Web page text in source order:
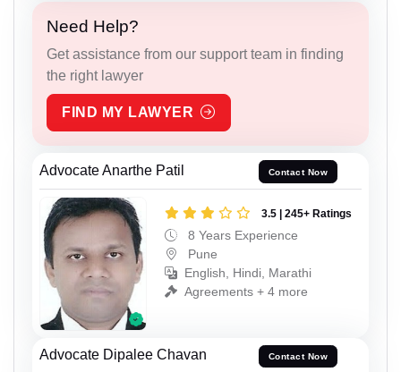
Need Help?
Get assistance from our support team in finding
the right lawyer
FIND MY LAWYER
Advocate Anarthe Patil Contact Now
3.5 | 245+ Ratings
8 Years Experience
Pune
English, Hindi, Marathi
Agreements + 4 more
Advocate Dipalee Chavan Contact Now